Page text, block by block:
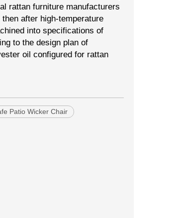
rattan furniture manufacturers
after high-temperature
into specifications of
to the design plan of
oil configured for rattan
Patio Wicker Chair